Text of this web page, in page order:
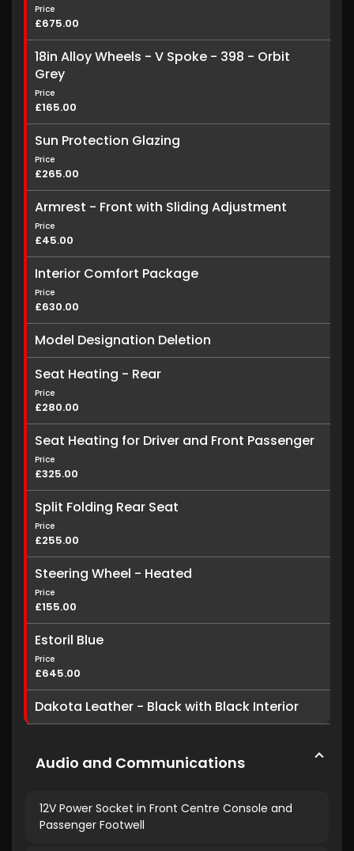
Price
£675.00
18in Alloy Wheels - V Spoke - 398 - Orbit
Grey
Price
£165.00
Sun Protection Glazing
Price
£265.00
Armrest - Front with Sliding Adjustment
Price
£45.00
Interior Comfort Package
Price
£630.00
Model Designation Deletion
Seat Heating - Rear
Price
£280.00
Seat Heating for Driver and Front Passenger
Price
£325.00
Split Folding Rear Seat
Price
£255.00
Steering Wheel - Heated
Price
£155.00
Estoril Blue
Price
£645.00
Dakota Leather - Black with Black Interior
Audio and Communications
12V Power Socket in Front Centre Console and
Passenger Footwell